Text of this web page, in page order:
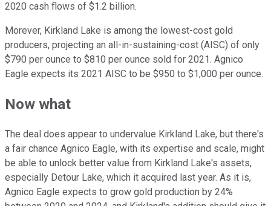
2020 cash flows of $1.2 billion.
Morever, Kirkland Lake is among the lowest-cost gold
producers, projecting an all-in-sustaining-cost (AISC) of only
$790 per ounce to $810 per ounce sold for 2021. Agnico
Eagle expects its 2021 AISC to be $950 to $1,000 per ounce.
Now what
The deal does appear to undervalue Kirkland Lake, but there's
a fair chance Agnico Eagle, with its expertise and scale, might
be able to unlock better value from Kirkland Lake's assets,
especially Detour Lake, which it acquired last year. As it is,
Agnico Eagle expects to grow gold production by 24%